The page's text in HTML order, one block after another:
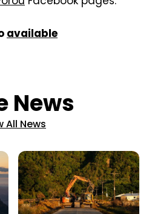
available
News
All News